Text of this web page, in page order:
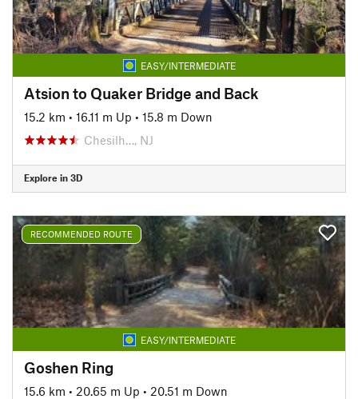
EASY/INTERMEDIATE
Atsion to Quaker Bridge and Back
15.2 km • 16.11 m Up • 15.8 m Down
Chesilh…, NJ
Explore in 3D
RECOMMENDED ROUTE
EASY/INTERMEDIATE
Goshen Ring
15.6 km • 20.65 m Up • 20.51 m Down